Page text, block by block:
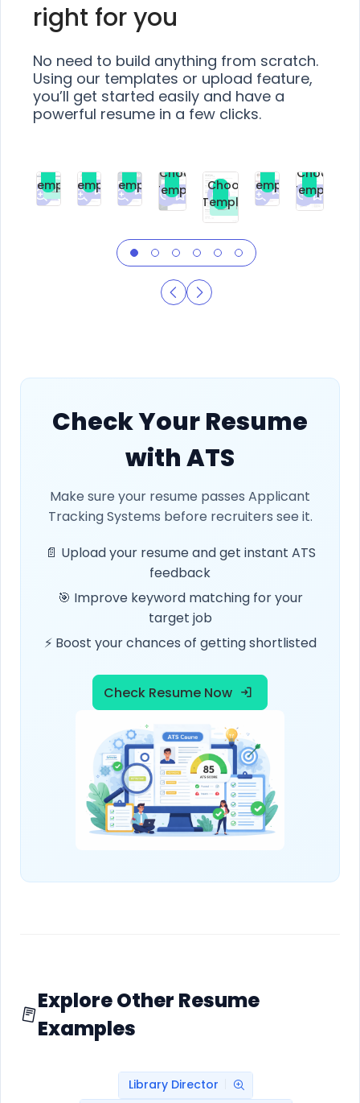
right for you
No need to build anything from scratch.
Using our templates or upload feature,
you’ll get started easily and have a
powerful resume in a few clicks.
Free
Choose
Template
Premium
Choose
Template
Premium
Choose
Template
Premium
Choose
Template
Free
Choose
Template
Premium
Choose
Template
Choose
Template
Check Your Resume
with ATS
Make sure your resume passes Applicant
Tracking Systems before recruiters see it.
📄 Upload your resume and get instant ATS
feedback
🎯 Improve keyword matching for your
target job
⚡ Boost your chances of getting shortlisted
Check Resume Now
Explore Other Resume
Examples
Library Director